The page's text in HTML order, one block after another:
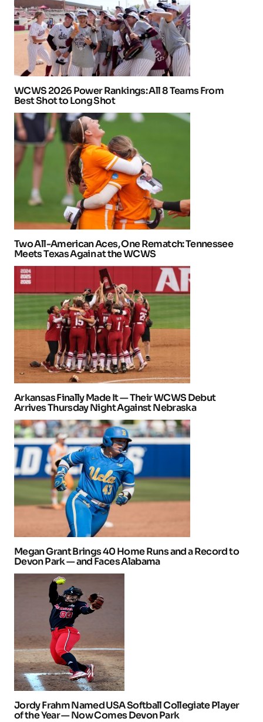
WCWS 2026 Power Rankings: All 8 Teams From
Best Shot to Long Shot
Two All-American Aces, One Rematch: Tennessee
Meets Texas Again at the WCWS
Arkansas Finally Made It — Their WCWS Debut
Arrives Thursday Night Against Nebraska
Megan Grant Brings 40 Home Runs and a Record to
Devon Park — and Faces Alabama
Jordy Frahm Named USA Softball Collegiate Player
of the Year — Now Comes Devon Park